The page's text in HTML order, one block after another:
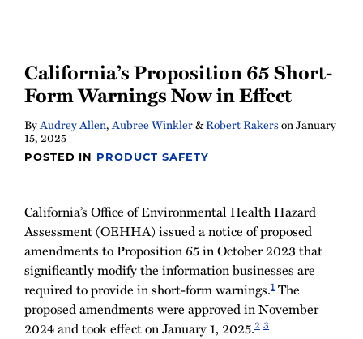
California’s Proposition 65 Short-
Form Warnings Now in Effect
ByAudrey Allen,Aubree Winkler&Robert RakersonJanuary
15, 2025
POSTED IN PRODUCT SAFETY
California’s Office of Environmental Health Hazard
Assessment (OEHHA) issued a notice of proposed
amendments to Proposition 65 in October 2023 that
significantly modify the information businesses are
required to provide in short-form warnings.1 The
proposed amendments were approved in November
2024 and took effect on January 1, 2025.2 3